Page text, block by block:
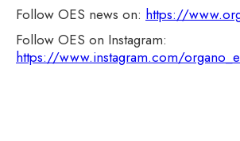
Follow OES news on: https://
Follow OES on Instagram:
https://www.instagram.com/